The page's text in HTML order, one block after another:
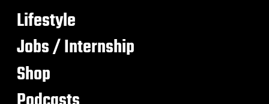
Lifestyle
Jobs / Internship
Shop